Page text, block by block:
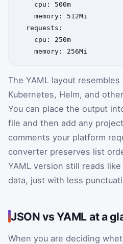
    cpu: 500m
    memory: 512Mi
  requests:
    cpu: 250m
The YAML layout
Kubernetes, Helm, and
You can place the output
file and then add any
comments your platform
converter preserves list
YAML version still reads
data, just with less
JSON vs YAML at a
When you are deciding